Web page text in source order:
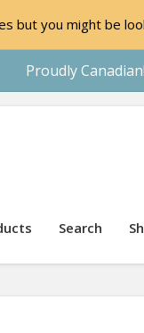
but you might be
Proudly
Search